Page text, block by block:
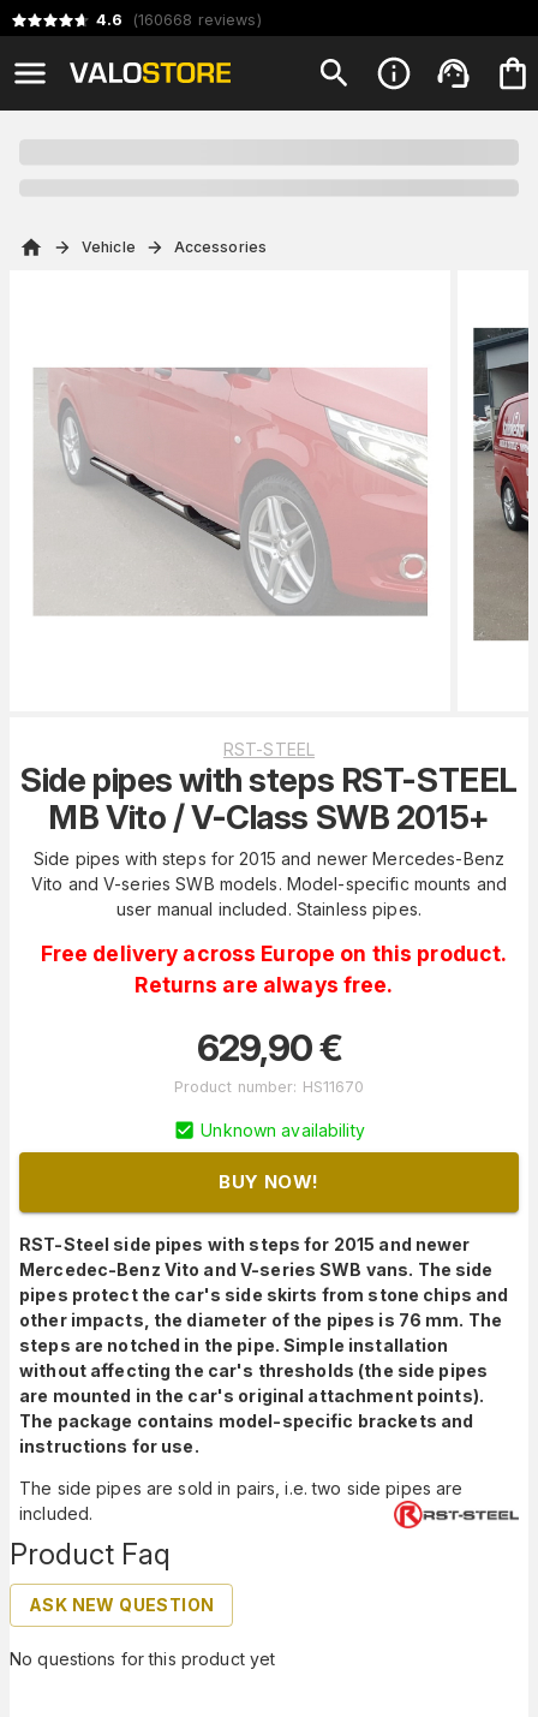
4.6 (160668 reviews)
Vehicle Accessories
RST-STEEL
Side pipes with steps RST-STEEL
MB Vito / V-Class SWB 2015+
Side pipes with steps for 2015 and newer Mercedes-Benz
Vito and V-series SWB models. Model-specific mounts and
user manual included. Stainless pipes.
Free delivery across Europe on this product.
Returns are always free.
629,90€
Product number: HS11670
Unknown availability
BUY NOW!
Product Faq
ASK NEW QUESTION
No questions for this product yet
RST-Steel side pipes with steps for 2015 and newer
Mercedec-Benz Vito and V-series SWB vans. The side
pipes protect the car's side skirts from stone chips and
other impacts, the diameter of the pipes is 76 mm. The
steps are notched in the pipe. Simple installation
without affecting the car's thresholds (the side pipes
are mounted in the car's original attachment points).
The package contains model-specific brackets and
instructions for use.
The side pipes are sold in pairs, i.e. two side pipes are
included.